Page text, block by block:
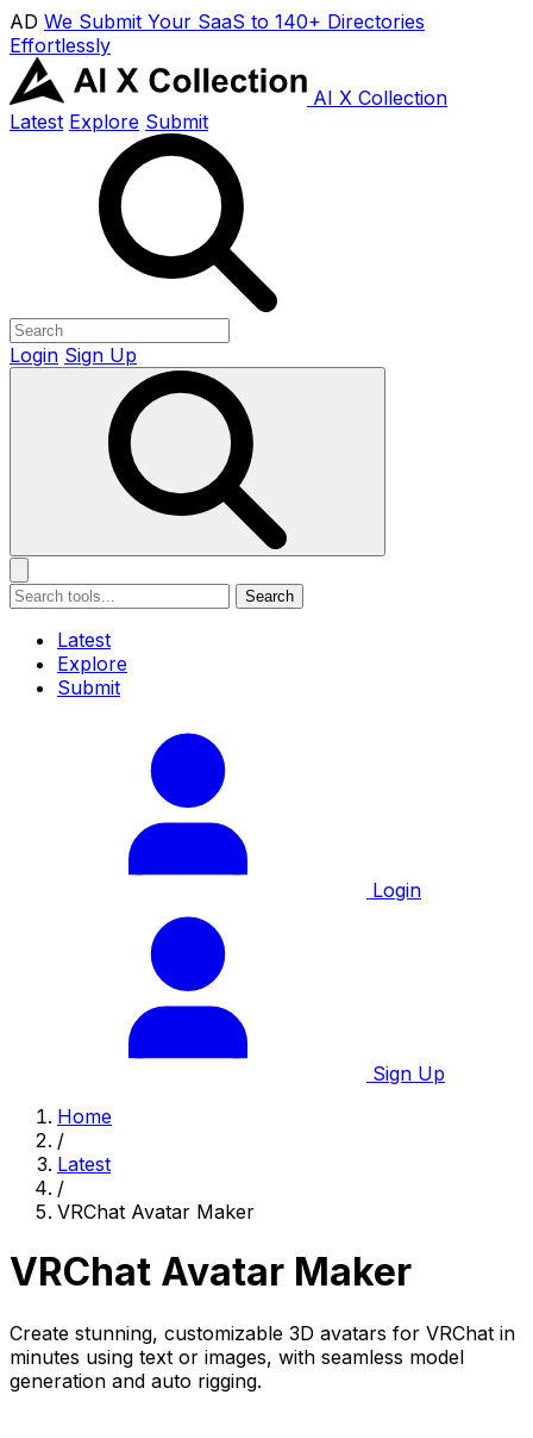
AD We Submit Your SaaS to 140+ Directories
Effortlessly
AI X Collection
Latest Explore Submit
Login Sign Up
Search
Latest
Explore
Submit
Login
Sign Up
Home
/
Latest
/
VRChat Avatar Maker
VRChat Avatar Maker
Create stunning, customizable 3D avatars for VRChat in
minutes using text or images, with seamless model
generation and auto rigging.